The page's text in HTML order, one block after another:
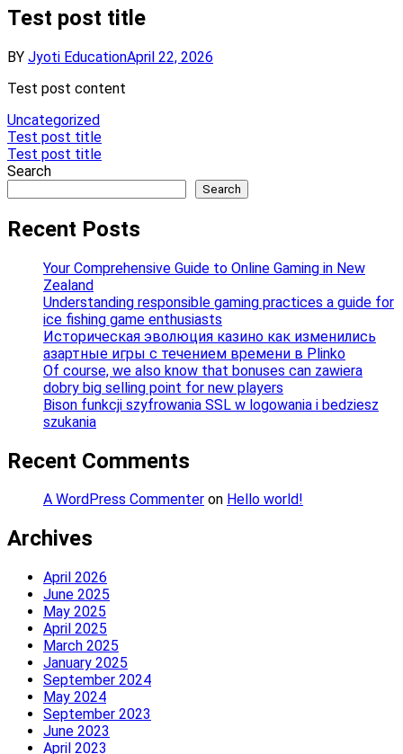
Test post title
BY Jyoti EducationApril 22, 2026
Test post content
Uncategorized
Post
navigation
Test post title
Test post title
Search
Search
Recent Posts
Your Comprehensive Guide to Online Gaming in New
Zealand
Understanding responsible gaming practices a guide for
ice fishing game enthusiasts
Историческая эволюция казино как изменились
азартные игры с течением времени в Plinko
Of course, we also know that bonuses can zawiera
dobry big selling point for new players
Bison funkcji szyfrowania SSL w logowania i bedziesz
szukania
Recent Comments
A WordPress Commenter on Hello world!
Archives
April 2026
June 2025
May 2025
April 2025
March 2025
January 2025
September 2024
May 2024
September 2023
June 2023
April 2023